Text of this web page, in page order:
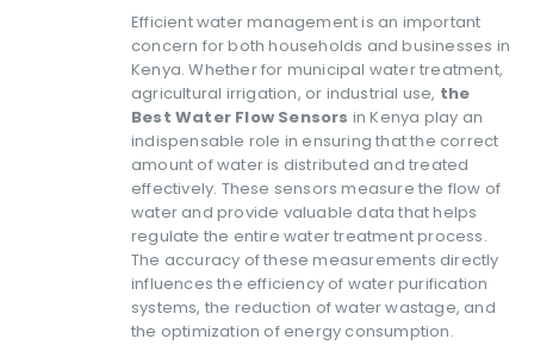
Efficient water management is an important
concern for both households and businesses in
Kenya. Whether for municipal water treatment,
agricultural irrigation, or industrial use, the
Best Water Flow Sensors in Kenya play an
indispensable role in ensuring that the correct
amount of water is distributed and treated
effectively. These sensors measure the flow of
water and provide valuable data that helps
regulate the entire water treatment process.
The accuracy of these measurements directly
influences the efficiency of water purification
systems, the reduction of water wastage, and
the optimization of energy consumption.